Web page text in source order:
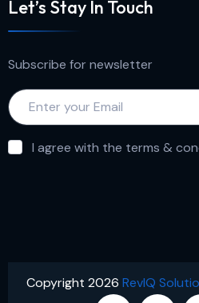
Let’s Stay In Touch
Subscribe for newsletter
I agree with the terms &
Copyright 2026 RevIQ